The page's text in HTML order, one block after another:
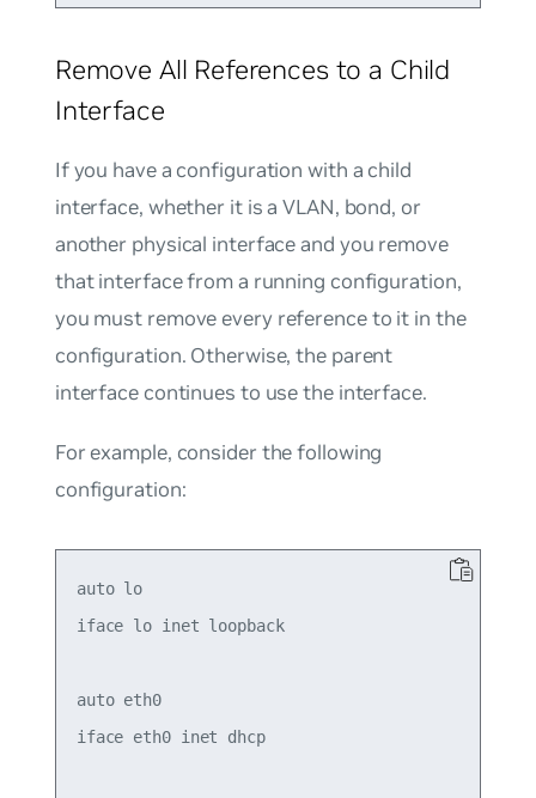
Remove All References to a Child
Interface
If you have a configuration with a child
interface, whether it is a VLAN, bond, or
another physical interface and you remove
that interface from a running configuration,
you must remove every reference to it in the
configuration. Otherwise, the parent
interface continues to use the interface.
For example, consider the following
configuration:
auto lo
iface lo inet loopback
auto eth0
iface eth0 inet dhcp